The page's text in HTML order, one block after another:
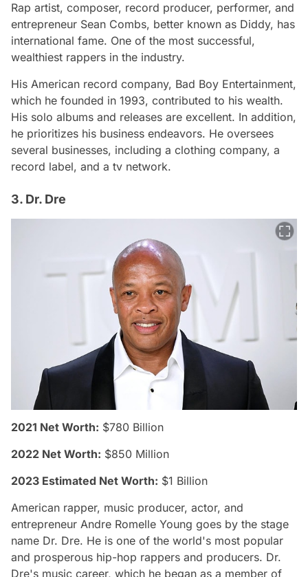
Rap artist, composer, record producer, performer, and
entrepreneur Sean Combs, better known as Diddy, has
international fame. One of the most successful,
wealthiest rappers in the industry.
His American record company, Bad Boy Entertainment,
which he founded in 1993, contributed to his wealth.
His solo albums and releases are excellent. In addition,
he prioritizes his business endeavors. He oversees
several businesses, including a clothing company, a
record label, and a tv network.
3. Dr. Dre
2021 Net Worth: $780 Billion
2022 Net Worth: $850 Million
2023 Estimated Net Worth: $1 Billion
American rapper, music producer, actor, and
entrepreneur Andre Romelle Young goes by the stage
name Dr. Dre. He is one of the world's most popular
and prosperous hip-hop rappers and producers. Dr.
Dre's music career, which he began as a member of